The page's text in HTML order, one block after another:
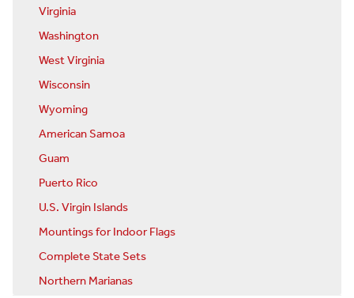
Virginia
Washington
West Virginia
Wisconsin
Wyoming
American Samoa
Guam
Puerto Rico
U.S. Virgin Islands
Mountings for Indoor Flags
Complete State Sets
Northern Marianas